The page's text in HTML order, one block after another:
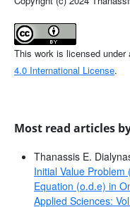
This work is licensed under
4.0 International License.
Most read articles
Thanassis E.
Initial Value
Equation (o.d.e) in
Applied Sciences: